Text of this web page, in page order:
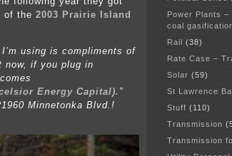
of the 2003 Prairie Island
using is compliments of
now, if you plug in
Energy Capital).”
Minnetonka Blvd.!
Power Plants
coal
Rail (38)
Rate Case –
Solar (59)
St Lawrence
Stuff (110)
Transmission
Transmission